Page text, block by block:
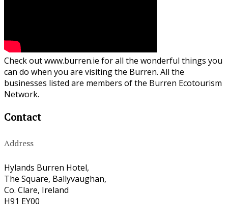
Check out www.burren.ie for all the wonderful things you
can do when you are visiting the Burren. All the
businesses listed are members of the Burren Ecotourism
Network.
Contact
Address
Hylands Burren Hotel,
The Square, Ballyvaughan,
Co. Clare, Ireland
H91 EY00